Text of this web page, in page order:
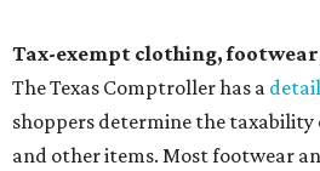
Tax-exempt clothing,
The Texas Comptroller has a
shoppers determine the
and other items. Most footwear